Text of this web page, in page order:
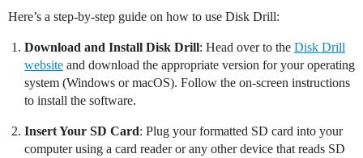
Here’s a step-by-step guide on how to use Disk Drill:
Download and Install Disk Drill: Head over to the Disk Drill
website and download the appropriate version for your operating
system (Windows or macOS). Follow the on-screen instructions
to install the software.
Insert Your SD Card: Plug your formatted SD card into your
computer using a card reader or any other device that reads SD